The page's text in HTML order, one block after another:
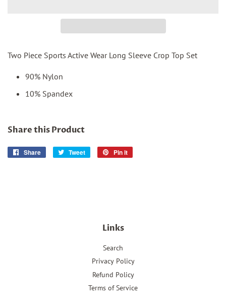
Two Piece Sports Active Wear Long Sleeve Crop Top Set
90% Nylon
10% Spandex
Share this Product
Share
Share
Tweet
Tweet
Pin it
Links
Search
Privacy Policy
Refund Policy
Terms of Service